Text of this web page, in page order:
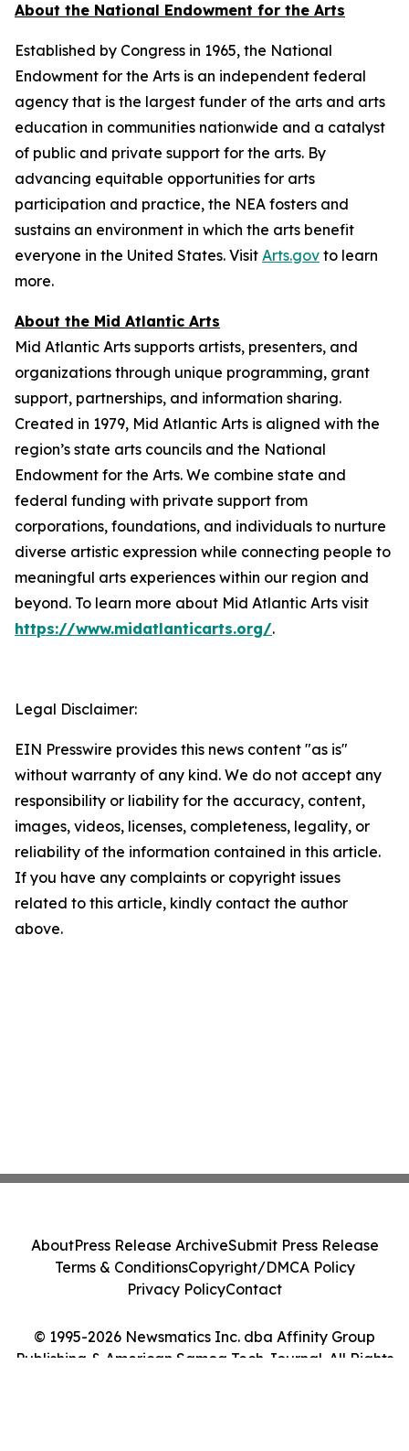
About the National Endowment for the Arts
Established by Congress in 1965, the National
Endowment for the Arts is an independent federal
agency that is the largest funder of the arts and arts
education in communities nationwide and a catalyst
of public and private support for the arts. By
advancing equitable opportunities for arts
participation and practice, the NEA fosters and
sustains an environment in which the arts benefit
everyone in the United States. Visit Arts.gov to learn
more.
About the Mid Atlantic Arts
Mid Atlantic Arts supports artists, presenters, and
organizations through unique programming, grant
support, partnerships, and information sharing.
Created in 1979, Mid Atlantic Arts is aligned with the
region’s state arts councils and the National
Endowment for the Arts. We combine state and
federal funding with private support from
corporations, foundations, and individuals to nurture
diverse artistic expression while connecting people to
meaningful arts experiences within our region and
beyond. To learn more about Mid Atlantic Arts visit
https://www.midatlanticarts.org/.
Legal Disclaimer:
EIN Presswire provides this news content "as is"
without warranty of any kind. We do not accept any
responsibility or liability for the accuracy, content,
images, videos, licenses, completeness, legality, or
reliability of the information contained in this article.
If you have any complaints or copyright issues
related to this article, kindly contact the author
above.
© 1995-2026 Newsmatics Inc. dba Affinity Group
Publishing & American Samoa Tech Journal. All Rights
AboutPress Release ArchiveSubmit Press Release
Terms & ConditionsCopyright/DMCA Policy
Privacy PolicyContact